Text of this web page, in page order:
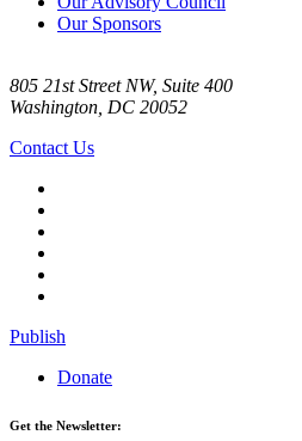
Our Sponsors
805 21st Street NW, Suite 400
Washington, DC 20052
Contact Us
Publish
Donate
Get the Newsletter: